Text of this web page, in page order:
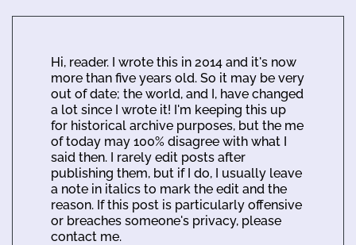
Hi, reader. I wrote this in 2014 and it's now
more than five years old. So it may be very
out of date; the world, and I, have changed
a lot since I wrote it! I'm keeping this up
for historical archive purposes, but the me
of today may 100% disagree with what I
said then. I rarely edit posts after
publishing them, but if I do, I usually leave
a note in italics to mark the edit and the
reason. If this post is particularly offensive
or breaches someone's privacy, please
contact me.